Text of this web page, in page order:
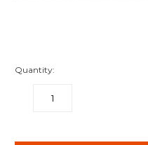
Quantity:
DECREASE